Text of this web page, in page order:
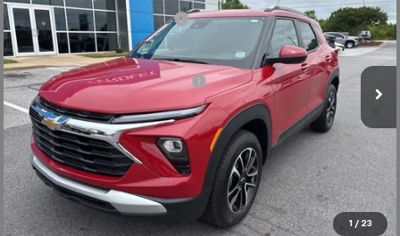
1 / 23
Special Offer
VIN: KL79MRSL3TB079239 Stock: TB079239 Model:1TW56
Courtesy Transportation Unit
Price reduction below MSRP: -$1,250
Fred Anderson Price: $30,479
Add. Offers you may Qualify For:
-$1,000
3.9% APR for 36 Months and 90 Day Payment Deferral For Well-
Qualified Buyers When Financed w/ GM Financial